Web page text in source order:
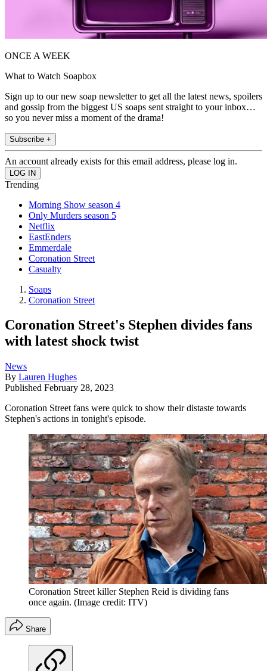
ONCE A WEEK
What to Watch Soapbox
Sign up to our new soap newsletter to get all the latest news, spoilers
and gossip from the biggest US soaps sent straight to your inbox…
so you never miss a moment of the drama!
Subscribe +
An account already exists for this email address, please log in.
Trending
Morning Show season 4
Only Murders season 5
Netflix
EastEnders
Emmerdale
Coronation Street
Casualty
Soaps
Coronation Street
Coronation Street's Stephen divides fans
with latest shock twist
News
By Lauren Hughes
Published February 28, 2023
Coronation Street fans were quick to show their distaste towards
Stephen's actions in tonight's episode.
Coronation Street killer Stephen Reid is dividing fans
once again. (Image credit: ITV)
Share